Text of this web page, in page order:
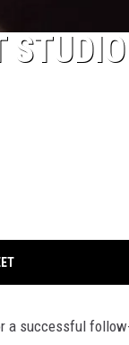
STUDIO
a successful